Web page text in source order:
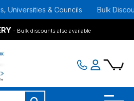
& Councils Bulk Discounts
- Bulk discounts also available